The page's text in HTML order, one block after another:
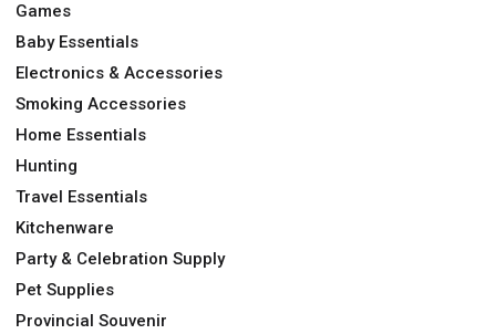
Games
Baby Essentials
Electronics & Accessories
Smoking Accessories
Home Essentials
Hunting
Travel Essentials
Kitchenware
Party & Celebration Supply
Pet Supplies
Provincial Souvenir